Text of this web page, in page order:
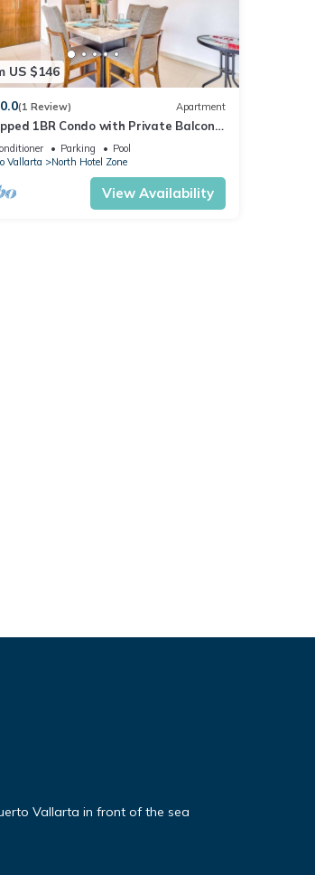
US $146
(1 Review) Apartment
1BR Condo with Private Balcony
Parking
Pool
Vallarta
North Hotel Zone
View Availability
Vallarta in front of the sea